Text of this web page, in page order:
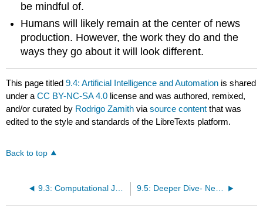
be mindful of.
Humans will likely remain at the center of news
production. However, the work they do and the
ways they go about it will look different.
This page titled9.4: Artificial Intelligence and Automation is shared
under aCC BY-NC-SA 4.0 license and was authored, remixed,
and/or curated by Rodrigo Zamith viasource content that was
edited to the style and standards of the LibreTexts platform.
Back to top
9.3: Computational Journalism 9.5: Deeper Dive- News Consumption on Digital Devices